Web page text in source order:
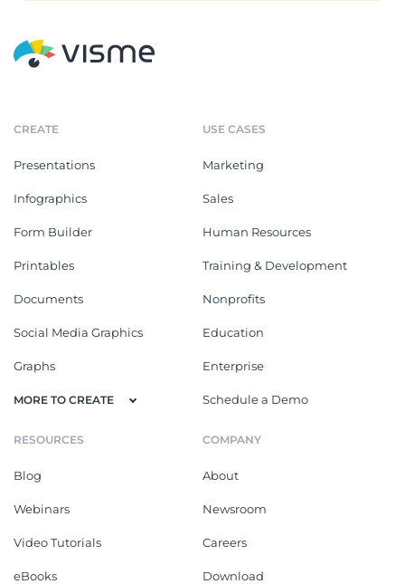
CREATE
Presentations
Infographics
Form Builder
Printables
Documents
Social Media Graphics
Graphs
MORE TO CREATE
USE CASES
Marketing
Sales
Human Resources
Training & Development
Nonprofits
Education
Enterprise
Schedule a Demo
RESOURCES
Blog
Webinars
Video Tutorials
eBooks
COMPANY
About
Newsroom
Careers
Download